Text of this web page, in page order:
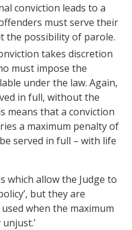
conviction leads to a
must serve their
the possibility of parole.
takes discretion
must impose the
under the law. Again,
in full, without the
means that a conviction
a maximum penalty of
served in full – with life
which allow the Judge to
but they are
when the maximum